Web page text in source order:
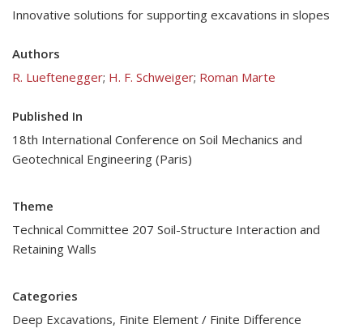
Innovative solutions for supporting excavations in slopes
Authors
R. Lueftenegger; H. F. Schweiger; Roman Marte
Published In
18th International Conference on Soil Mechanics and
Geotechnical Engineering (Paris)
Theme
Technical Committee 207 Soil-Structure Interaction and
Retaining Walls
Categories
Deep Excavations, Finite Element / Finite Difference